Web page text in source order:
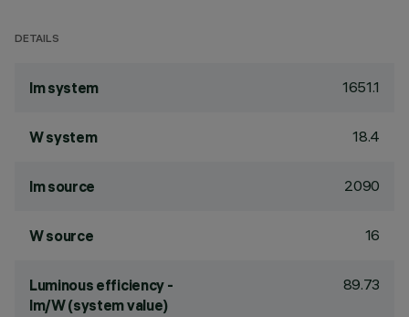
DETAILS
lm system 1651.1
W system 18.4
lm source 2090
W source 16
Luminous efficiency -
lm/W (system value)
89.73